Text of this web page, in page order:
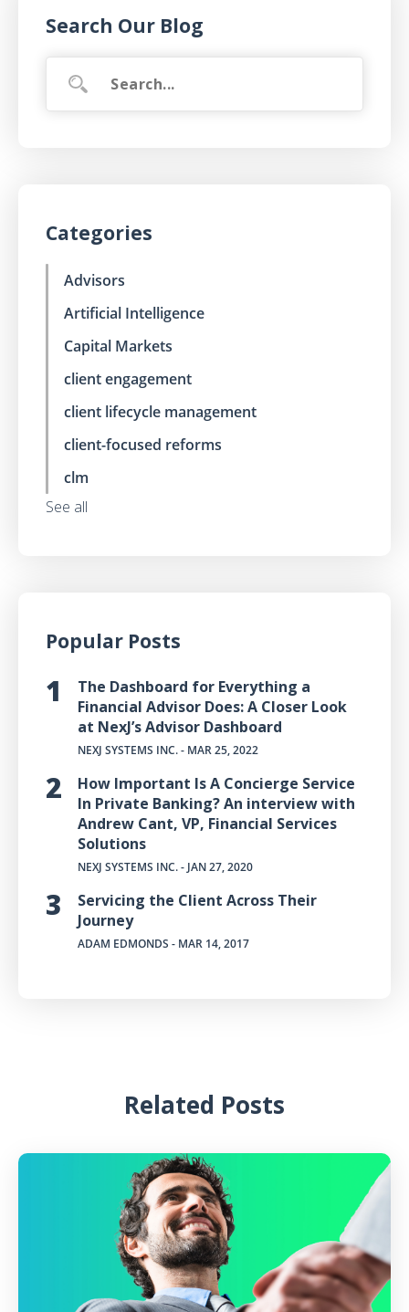
Search Our Blog
Categories
Advisors
Artificial Intelligence
Capital Markets
client engagement
client lifecycle management
client-focused reforms
clm
See all
Popular Posts
The Dashboard for Everything a
Financial Advisor Does: A Closer Look
at NexJ’s Advisor Dashboard
NEXJ SYSTEMS INC.- MAR 25, 2022
How Important Is A Concierge Service
In Private Banking? An interview with
Andrew Cant, VP, Financial Services
Solutions
NEXJ SYSTEMS INC.- JAN 27, 2020
Servicing the Client Across Their
Journey
ADAM EDMONDS - MAR 14, 2017
Related Posts